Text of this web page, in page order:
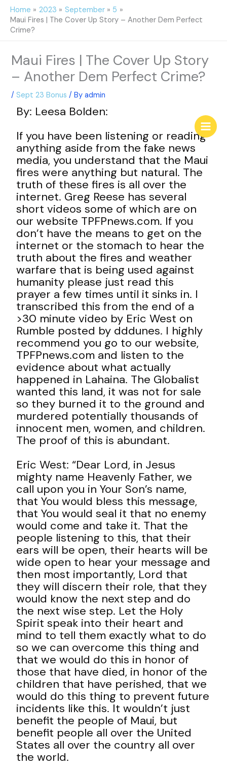
Skip
content
Home 2023 September
5
Maui Fires | The Cover Up Story – Another Dem Perfect
Crime?
Maui Fires | The Cover Up Story
– Another Dem Perfect Crime?
/ Sept 23 Bonus / Byadmin
By: Leesa Bolden:
If you have been listening or reading
anything aside from the fake news
media, you understand that the Maui
fires were anything but natural. The
truth of these fires is all over the
internet. Greg Reese has several
short videos some of which are on
our website TPFPnews.com. If you
don’t have the means to get on the
internet or the stomach to hear the
truth about the fires and weather
warfare that is being used against
humanity please just read this
prayer a few times until it sinks in. I
transcribed this from the end of a
>30 minute video by Eric West on
Rumble posted by dddunes. I highly
recommend you go to our website,
TPFPnews.com and listen to the
evidence about what actually
happened in Lahaina. The Globalist
wanted this land, it was not for sale
so they burned it to the ground and
murdered potentially thousands of
innocent men, women, and children.
The proof of this is abundant.
Eric West: “Dear Lord, in Jesus
mighty name Heavenly Father, we
call upon you in Your Son’s name,
that You would bless this message,
that You would seal it that no enemy
would come and take it. That the
people listening to this, that their
ears will be open, their hearts will be
wide open to hear your message and
then most importantly, Lord that
they will discern their role, that they
would know the next step and do
the next wise step. Let the Holy
Spirit speak into their heart and
mind to tell them exactly what to do
so we can overcome this thing and
that we would do this in honor of
those that have died, in honor of the
children that have perished, that we
would do this thing to prevent future
incidents like this. It wouldn’t just
benefit the people of Maui, but
benefit people all over the United
States all over the country all over
the world.